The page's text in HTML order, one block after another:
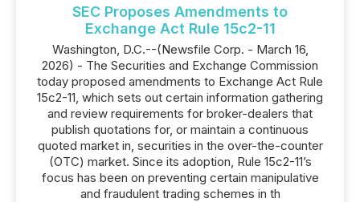
SEC Proposes Amendments to
Exchange Act Rule 15c2-11
Washington, D.C.--(Newsfile Corp. - March 16,
2026) - The Securities and Exchange Commission
today proposed amendments to Exchange Act Rule
15c2-11, which sets out certain information gathering
and review requirements for broker-dealers that
publish quotations for, or maintain a continuous
quoted market in, securities in the over-the-counter
(OTC) market. Since its adoption, Rule 15c2-11’s
focus has been on preventing certain manipulative
and fraudulent trading schemes in th